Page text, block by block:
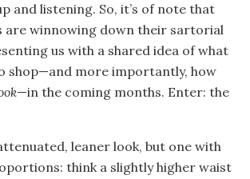
and listening. So, it’s of note that
are winnowing down their sartorial
us with a shared idea of what
shop—and more importantly, how
—in the coming months. Enter: the
leaner look, but one with
think a slightly higher waist